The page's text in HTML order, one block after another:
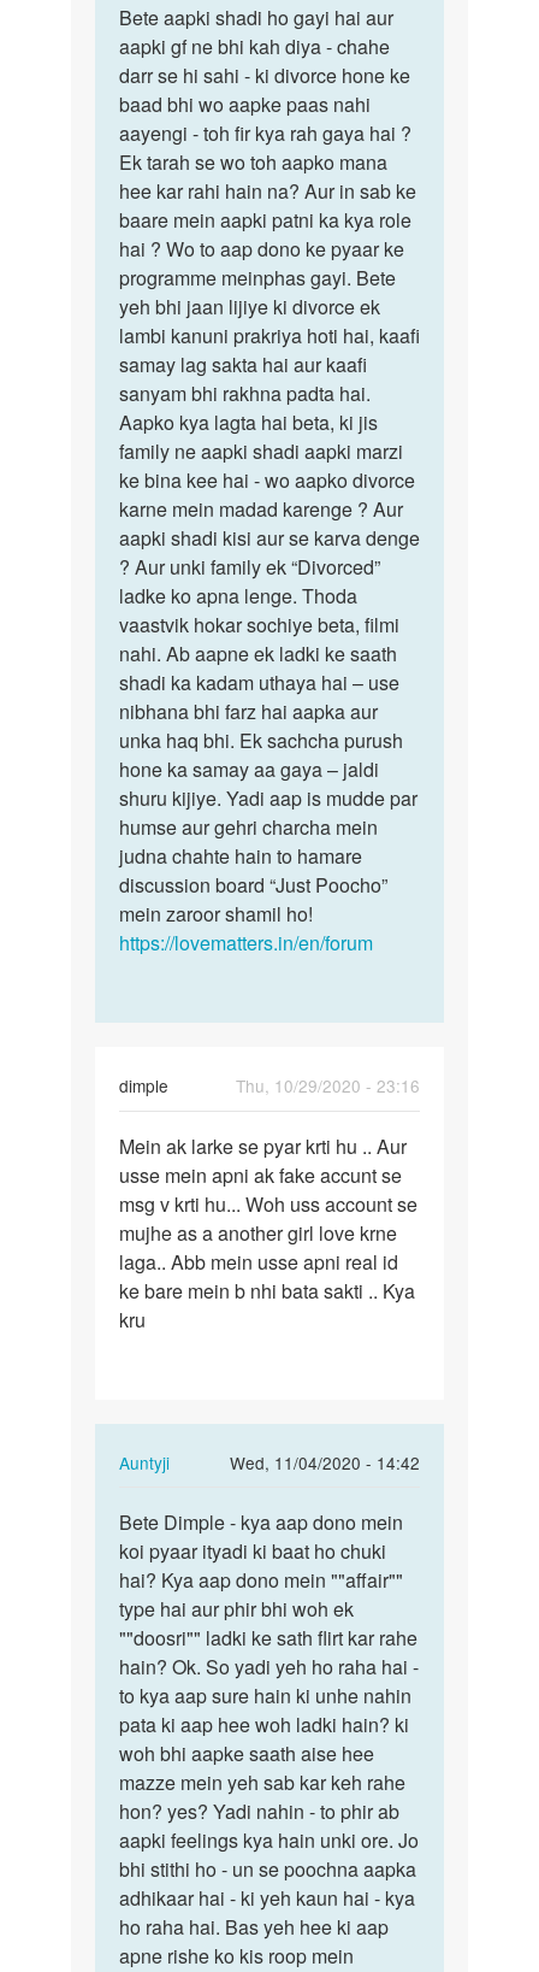
to
I
love
a
girl,
but
under…
by
Raj
Bete
aapki
shadi
ho
gayi
hai…
Bete aapki shadi ho gayi hai aur
aapki gf ne bhi kah diya - chahe
darr se hi sahi - ki divorce hone ke
baad bhi wo aapke paas nahi
aayengi - toh fir kya rah gaya hai ?
Ek tarah se wo toh aapko mana
hee kar rahi hain na? Aur in sab ke
baare mein aapki patni ka kya role
hai ? Wo to aap dono ke pyaar ke
programme meinphas gayi. Bete
yeh bhi jaan lijiye ki divorce ek
lambi kanuni prakriya hoti hai, kaafi
samay lag sakta hai aur kaafi
sanyam bhi rakhna padta hai.
Aapko kya lagta hai beta, ki jis
family ne aapki shadi aapki marzi
ke bina kee hai - wo aapko divorce
karne mein madad karenge ? Aur
aapki shadi kisi aur se karva denge
? Aur unki family ek “Divorced”
ladke ko apna lenge. Thoda
vaastvik hokar sochiye beta, filmi
nahi. Ab aapne ek ladki ke saath
shadi ka kadam uthaya hai – use
nibhana bhi farz hai aapka aur
unka haq bhi. Ek sachcha purush
hone ka samay aa gaya – jaldi
shuru kijiye. Yadi aap is mudde par
humse aur gehri charcha mein
judna chahte hain to hamare
discussion board “Just Poocho”
mein zaroor shamil ho!
https://lovematters.in/en/forum
dimple
Thu, 10/29/2020 - 23:16
Mein
ak
larke
se
pyar
krti…
Mein ak larke se pyar krti hu .. Aur
usse mein apni ak fake accunt se
msg v krti hu... Woh uss account se
mujhe as a another girl love krne
laga.. Abb mein usse apni real id
ke bare mein b nhi bata sakti .. Kya
kru
Auntyji
Wed, 11/04/2020 - 14:42
In
to
Mein
ak
larke
se
pyar
krti…
by
dimple
Bete
Dimple
-
kya
aap
dono…
Bete Dimple - kya aap dono mein
koi pyaar ityadi ki baat ho chuki
hai? Kya aap dono mein ""affair""
type hai aur phir bhi woh ek
""doosri"" ladki ke sath flirt kar rahe
hain? Ok. So yadi yeh ho raha hai -
to kya aap sure hain ki unhe nahin
pata ki aap hee woh ladki hain? ki
woh bhi aapke saath aise hee
mazze mein yeh sab kar keh rahe
hon? yes? Yadi nahin - to phir ab
aapki feelings kya hain unki ore. Jo
bhi stithi ho - un se poochna aapka
adhikaar hai - ki yeh kaun hai - kya
ho raha hai. Bas yeh hee ki aap
apne rishe ko kis roop mein